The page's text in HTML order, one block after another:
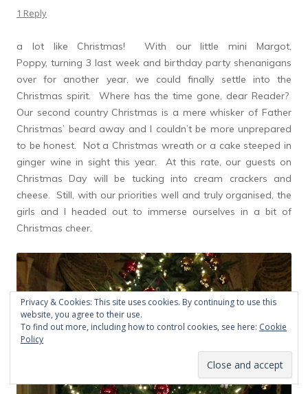
1 Reply
a lot like Christmas! With our little mini Margot,
Poppy, turning 3 last week and birthday party shenanigans
over for another year, we could finally settle into the
Christmas spirit. Where has the time gone, dear Reader?
Our second country Christmas is a mere whisker of Father
Christmas’ beard away and I couldn’t be more unprepared
to be honest. Not a Christmas wreath or a cake steeped in
ginger wine in sight this year. At this rate, our guests on
Christmas Day will be tucking into cream crackers and
cheese. Still, with our priorities well and truly organised, the
girls and I headed out to immerse ourselves in a bit of
Christmas cheer.
Privacy & Cookies: This site uses cookies. By continuing to use this
website, you agree to their use.
To find out more, including how to control cookies, see here: Cookie
Policy